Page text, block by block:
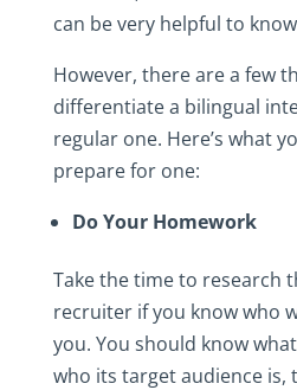
can be very helpful to
However, there are a few
differentiate a bilingual
regular one. Here’s what
prepare for one:
Do Your Homework
Take the time to research
recruiter if you know who
you. You should know
who its target audience is,